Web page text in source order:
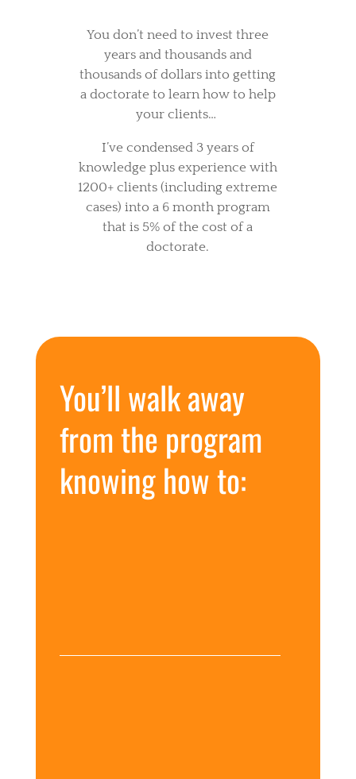
You don’t need to invest three
years and thousands and
thousands of dollars into getting
a doctorate to learn how to help
your clients…
I’ve condensed 3 years of
knowledge plus experience with
1200+ clients (including extreme
cases) into a 6 month program
that is 5% of the cost of a
doctorate.
You’ll walk away
from the program
knowing how to: